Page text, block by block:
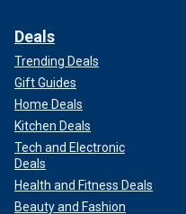
Deals
Trending Deals
Gift Guides
Home Deals
Kitchen Deals
Tech and Electronic
Deals
Health and Fitness Deals
Beauty and Fashion